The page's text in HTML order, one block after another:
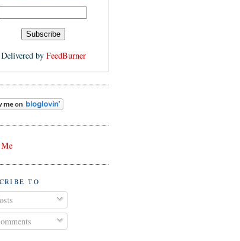
Delivered by FeedBurner
TO